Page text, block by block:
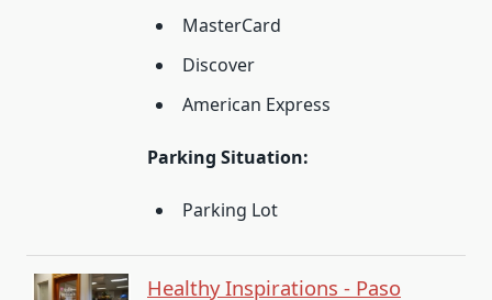
MasterCard
Discover
American Express
Parking Situation:
Parking Lot
Healthy Inspirations - Paso